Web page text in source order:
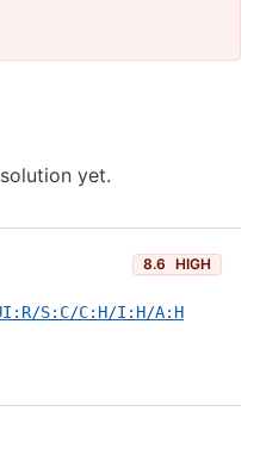
yet.
8.6 HIGH
S:C/C:H/I:H/A:H